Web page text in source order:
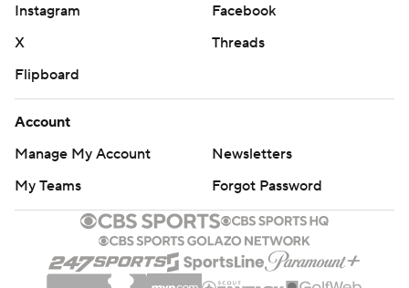
Instagram
Facebook
X
Threads
Flipboard
Account
Manage My Account
Newsletters
My Teams
Forgot Password